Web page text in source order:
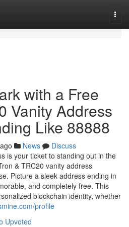
with a Free
Vanity Address
Like 88888
News
Discuss
is your ticket to standing out in the
& TRC20 vanity address
Picture a sleek address ending in
and completely free. This
blockchain identity, whether
profile
Upvoted